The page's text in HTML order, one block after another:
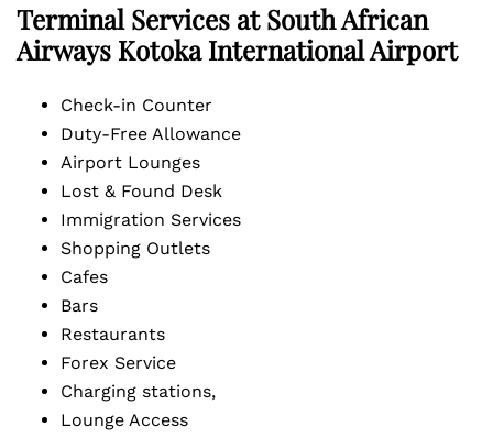
Terminal Services at South African
Airways Kotoka International Airport
Check-in Counter
Duty-Free Allowance
Airport Lounges
Lost & Found Desk
Immigration Services
Shopping Outlets
Cafes
Bars
Restaurants
Forex Service
Charging stations,
Lounge Access